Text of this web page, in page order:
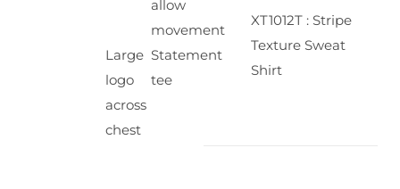
allow
movement
Large
logo
across
chest
Statement
tee
XT1012T : Stripe
Texture Sweat
Shirt